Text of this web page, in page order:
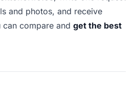
and photos, and receive
compare and get the best